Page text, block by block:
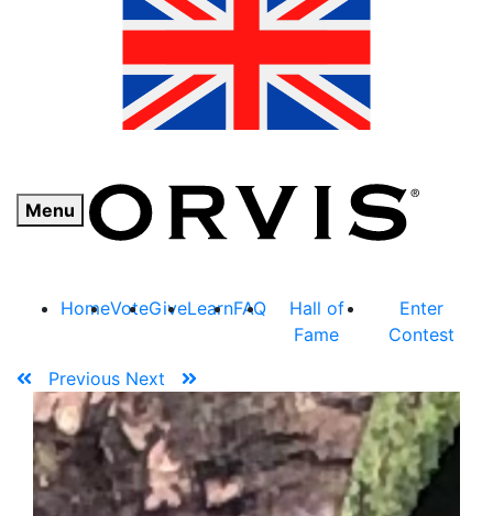
Menu
HomeVoteGiveLearnFAQ
Hall of
Fame
Enter
Contest
Previous Next